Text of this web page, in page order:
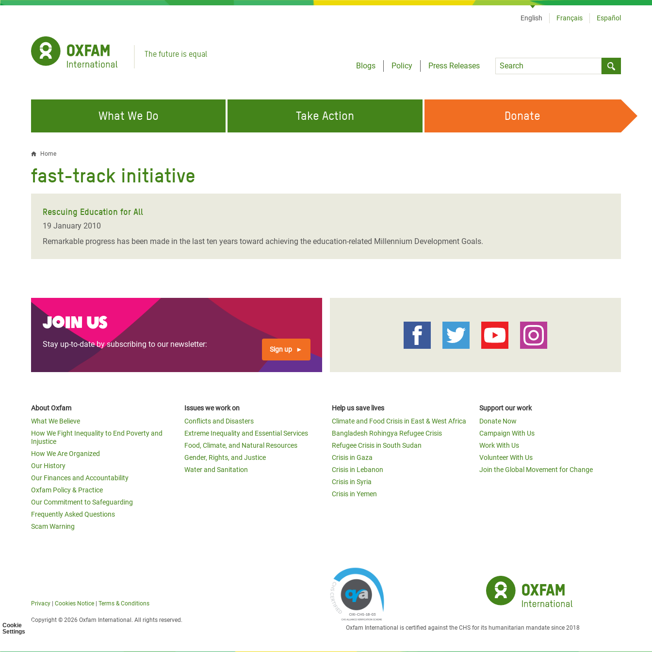
Cookie
Settings
Skip
The future is equal
Blogs
Policy
Press Releases
Language
English Français Español
What We Do
FIGHTING INEQUALITY
Water and Sanitation
Food, Climate, and Natural
Conflicts and Disasters
Extreme Inequality and
Essential Services
Gender, Rights, and Justice
Gaza Crisis Appeal
Crisis
Climate and Food Crisis in
Crisis in Yemen
Refugee Crisis in South Sudan
Take Action
CAMPAIGN WITH US
Climate Justice
Hands Off Our Spaces
Make Rich Polluters Pay
Donate
Home
fast-track initiative
Rescuing Education for All
19 January 2010
Remarkable progress has been made in the last ten years toward achieving the education-related Millennium Development Goals.
Join us
Stay up-to-date by subscribing to our newsletter:
Sign up
About Oxfam
What We Believe
How We Fight Inequality to End Poverty and
Injustice
How We Are Organized
Our History
Our Finances and Accountability
Oxfam Policy & Practice
Our Commitment to Safeguarding
Frequently Asked Questions
Scam Warning
Issues we work on
Conflicts and Disasters
Extreme Inequality and Essential Services
Food, Climate, and Natural Resources
Gender, Rights, and Justice
Water and Sanitation
Help us save lives
Climate and Food Crisis in East & West Africa
Bangladesh Rohingya Refugee Crisis
Refugee Crisis in South Sudan
Crisis in Gaza
Crisis in Lebanon
Crisis in Syria
Crisis in Yemen
Support our work
Donate Now
Campaign With Us
Work With Us
Volunteer With Us
Join the Global Movement for Change
Privacy Cookies Notice Terms & Conditions
Copyright © 2026 Oxfam International. All rights reserved.
Oxfam International is certified against the CHS for its humanitarian mandate since 2018